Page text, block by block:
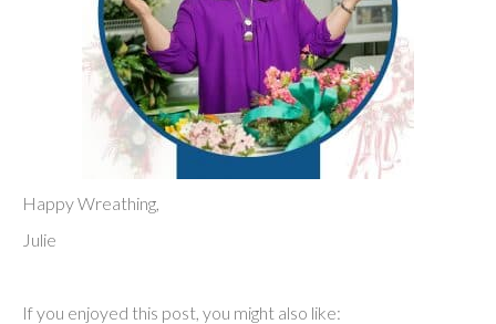
Happy Wreathing,
Julie
If you enjoyed this post, you might also like: